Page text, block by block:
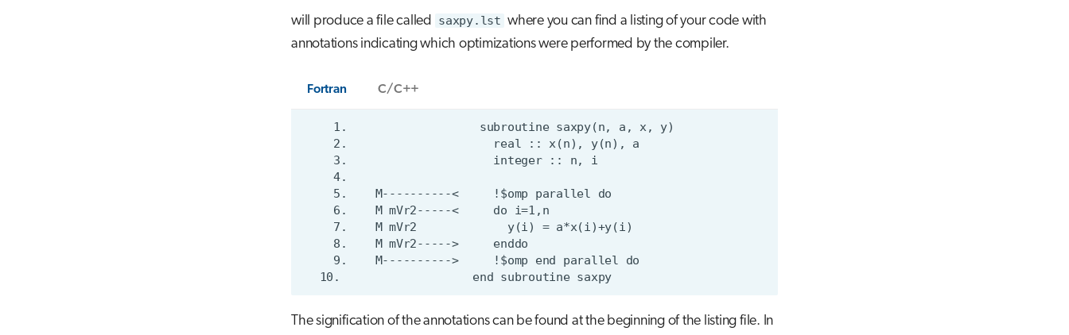
will produce a file called saxpy.lst where you can find a listing of your code with
annotations indicating which optimizations were performed by the compiler.
Fortran C/C++
The signification of the annotations can be found at the beginning of the listing file. In